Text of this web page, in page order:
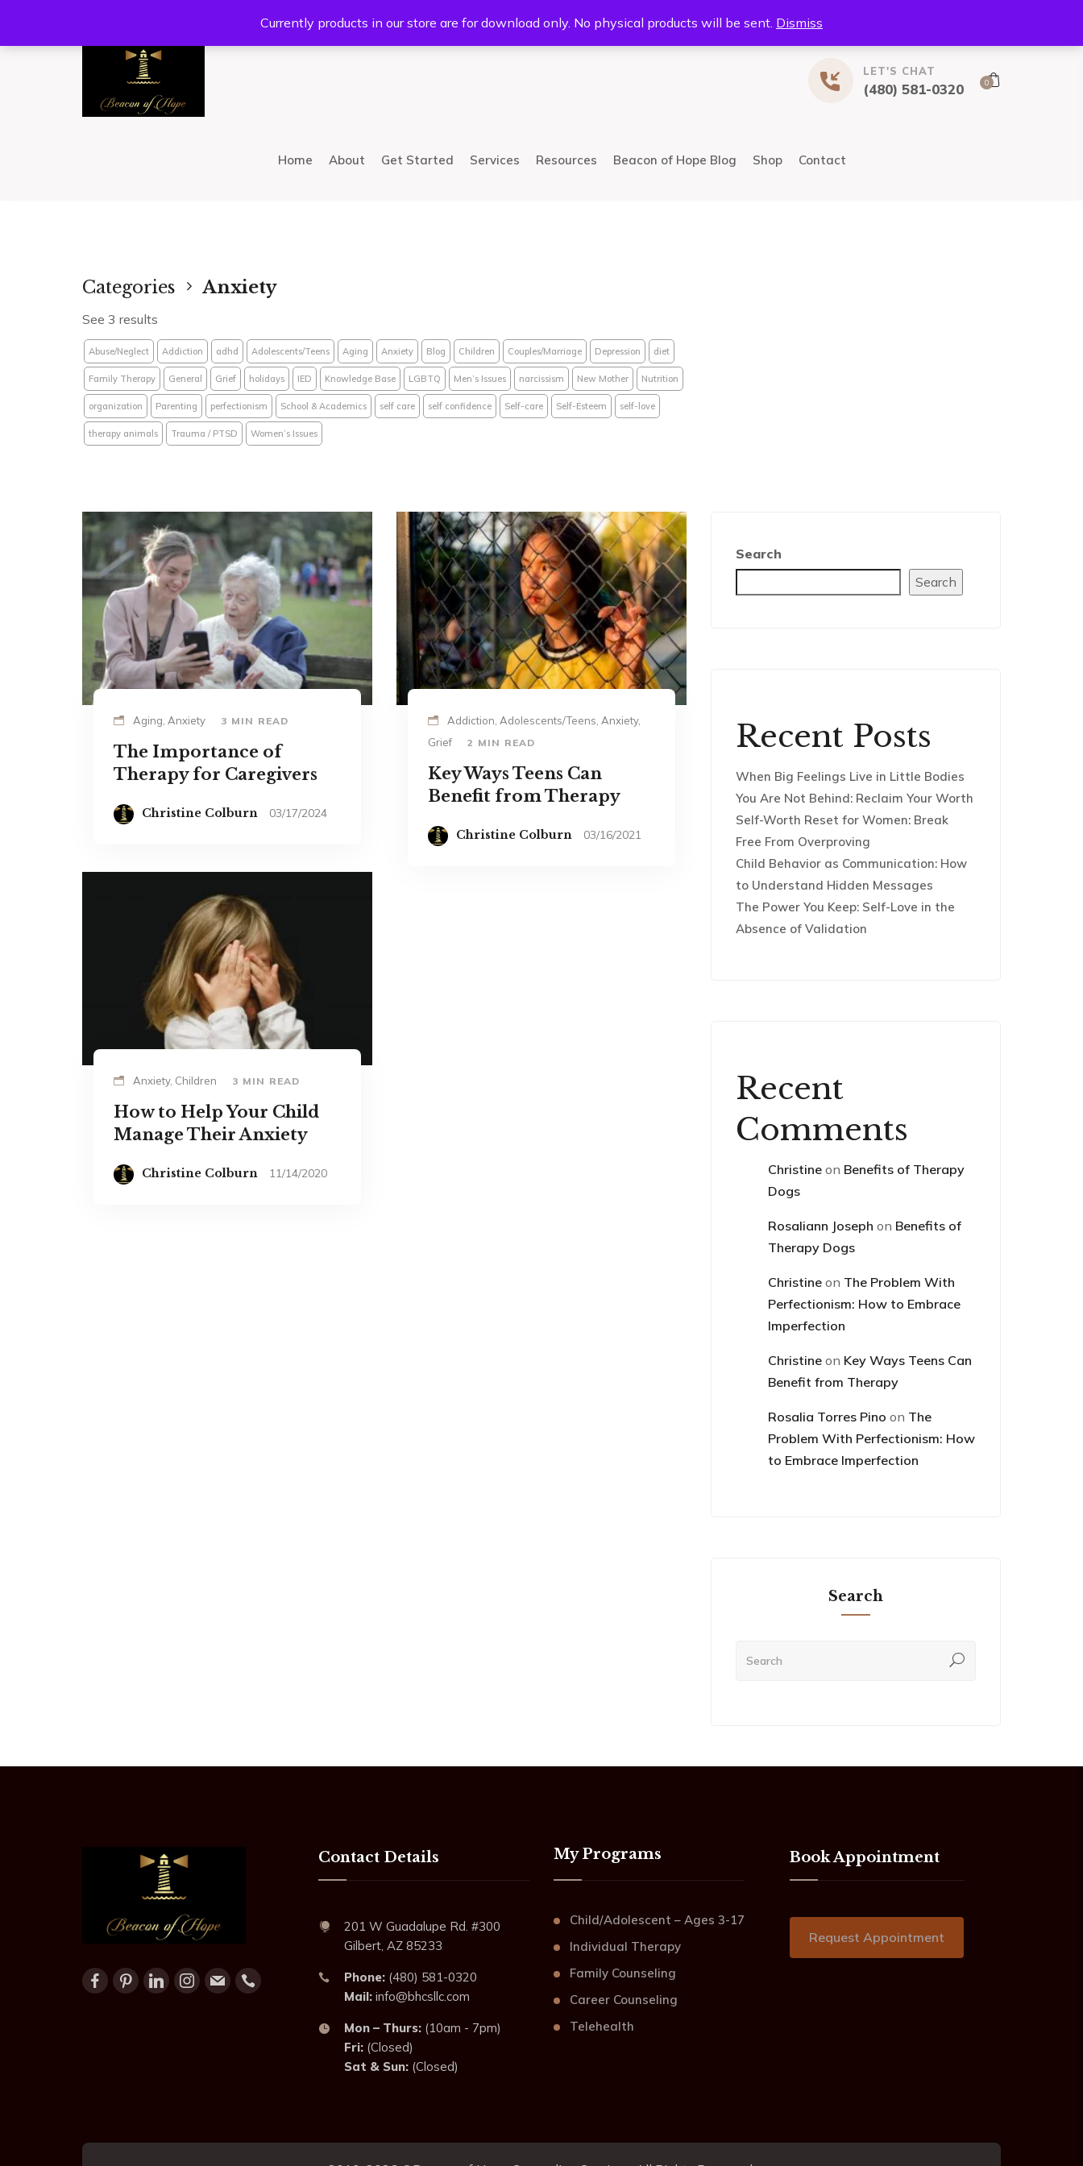
201 W Guadalupe Rd. #300 Gilbert, AZ 85233 Mail:info@bhcsllc.com
LET'S CHAT
(480) 581-0320 0
Home About Get Started Services Resources Beacon of Hope Blog Shop Contact
Categories Anxiety
See 3 results
Abuse/Neglect Addiction adhd Adolescents/Teens Aging Anxiety Blog Children Couples/Marriage Depression diet
Family Therapy General Grief holidays IED Knowledge Base LGBTQ Men’s Issues narcissism New Mother Nutrition
organization Parenting perfectionism School & Academics self care self confidence Self-care Self-Esteem self-love
therapy animals Trauma / PTSD Women’s Issues
Aging, Anxiety 3 MIN READ
The Importance of
Therapy for Caregivers
Christine Colburn 03/17/2024
Addiction, Adolescents/Teens, Anxiety,
Grief
2 MIN READ
Key Ways Teens Can
Benefit from Therapy
Christine Colburn 03/16/2021
Anxiety, Children 3 MIN READ
How to Help Your Child
Manage Their Anxiety
Christine Colburn 11/14/2020
Search
Search
Recent Posts
When Big Feelings Live in Little Bodies
You Are Not Behind: Reclaim Your Worth
Self-Worth Reset for Women: Break
Free From Overproving
Child Behavior as Communication: How
to Understand Hidden Messages
The Power You Keep: Self-Love in the
Absence of Validation
Recent
Comments
Christine on Benefits of Therapy
Dogs
Rosaliann Joseph on Benefits of
Therapy Dogs
Christine on The Problem With
Perfectionism: How to Embrace
Imperfection
Christine on Key Ways Teens Can
Benefit from Therapy
Rosalia Torres Pino on The
Problem With Perfectionism: How
to Embrace Imperfection
Search
Contact Details
201 W Guadalupe Rd. #300
Gilbert, AZ 85233
Phone:(480) 581-0320
Mail:info@bhcsllc.com
Mon – Thurs:(10am - 7pm)
Fri:(Closed)
Sat & Sun:(Closed)
My Programs
Child/Adolescent – Ages 3-17
Individual Therapy
Family Counseling
Career Counseling
Telehealth
Book Appointment
Request Appointment
Currently products in our store are for download only. No physical products will be sent. Dismiss